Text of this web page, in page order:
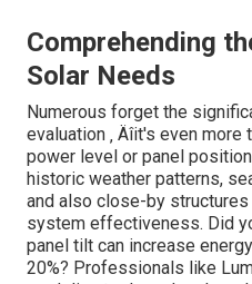
Comprehending
Solar Needs
Numerous forget the
evaluation ‚ Äîit's even
power level or panel
historic weather patterns,
and also close-by
system effectiveness. Did
panel tilt can increase
20%? Professionals like